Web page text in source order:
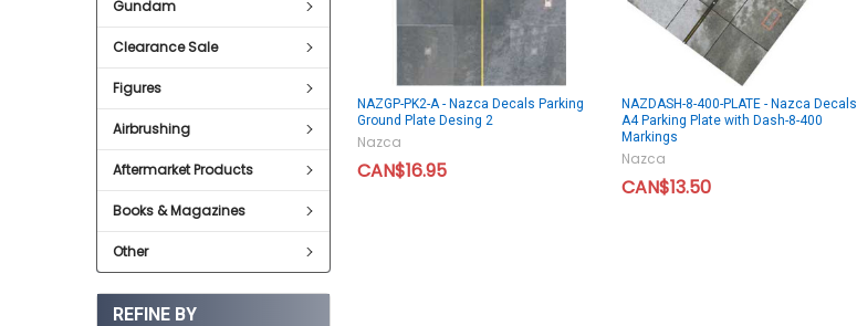
Gundam
Clearance Sale
Figures
Airbrushing
Aftermarket Products
Books & Magazines
Other
REFINE BY
NAZGP-PK2-A - Nazca Decals Parking
Ground Plate Desing 2
Nazca
CAN$16.95
NAZDASH-8-400-PLATE - Nazca Decals
A4 Parking Plate with Dash-8-400
Markings
Nazca
CAN$13.50